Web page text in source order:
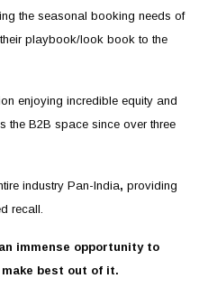
the seasonal booking needs of
playbook/look book to the
enjoying incredible equity and
the B2B space since over three
industry Pan-India, providing
recall.
immense opportunity to
best out of it.